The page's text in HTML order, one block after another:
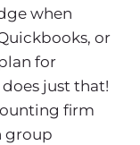
when
or
for
just that!
firm
group